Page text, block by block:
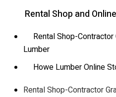
Rental Shop and
Rental Shop-
Lumber
Howe Lumber Online
Rental Shop-Contractor